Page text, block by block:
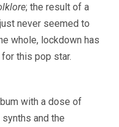
; the result of a
never seemed to
whole, lockdown has
this pop star.
with a dose of
and the